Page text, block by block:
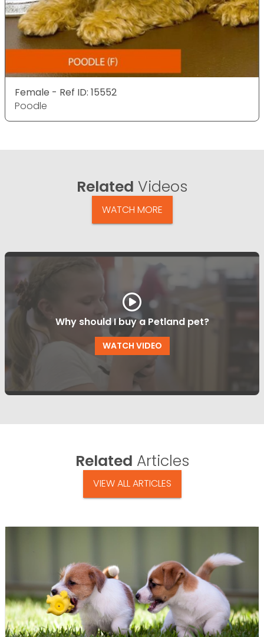
Female - Ref ID: 15552
Poodle
Related Videos
WATCH MORE
Why should I buy a Petland pet?
WATCH VIDEO
Related Articles
VIEW ALL ARTICLES